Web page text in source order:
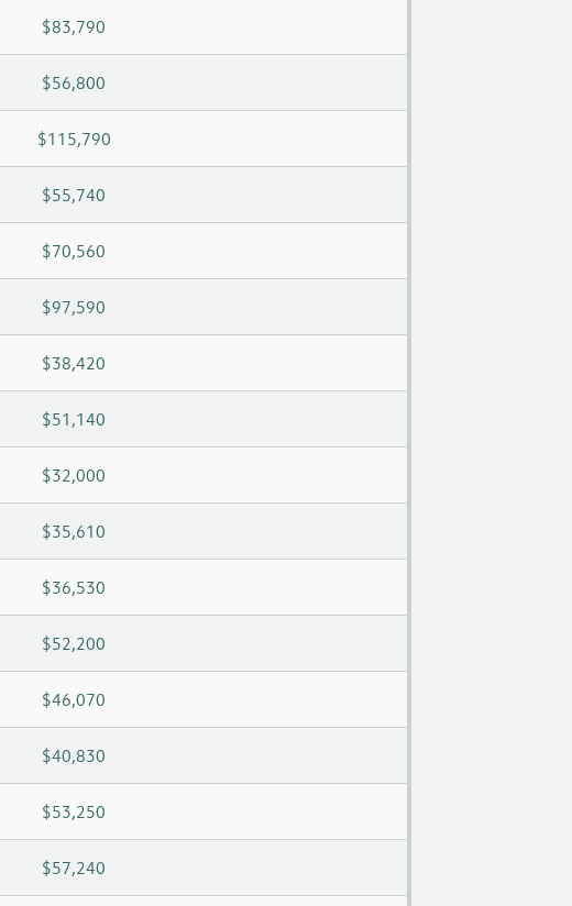
$83,790
$56,800
$115,790
$55,740
$70,560
$97,590
$38,420
$51,140
$32,000
$35,610
$36,530
$52,200
$46,070
$40,830
$53,250
$57,240